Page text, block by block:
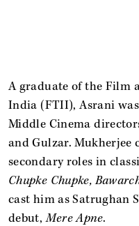
A graduate of the Film
India (FTII), Asrani
Middle Cinema
and Gulzar. Mukherjee
secondary roles in
Chupke Chupke,
cast him as Satrughan
debut,Mere Apne.